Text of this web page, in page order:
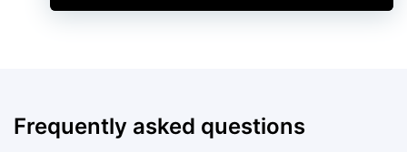
Frequently asked questions